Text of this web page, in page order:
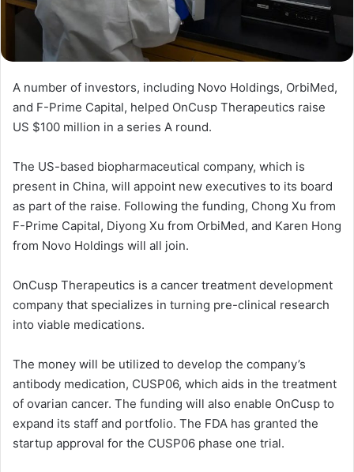
A number of investors, including Novo Holdings, OrbiMed,
and F-Prime Capital, helped OnCusp Therapeutics raise
US $100 million in a series A round.
The US-based biopharmaceutical company, which is
present in China, will appoint new executives to its board
as part of the raise. Following the funding, Chong Xu from
F-Prime Capital, Diyong Xu from OrbiMed, and Karen Hong
from Novo Holdings will all join.
OnCusp Therapeutics is a cancer treatment development
company that specializes in turning pre-clinical research
into viable medications.
The money will be utilized to develop the company’s
antibody medication, CUSP06, which aids in the treatment
of ovarian cancer. The funding will also enable OnCusp to
expand its staff and portfolio. The FDA has granted the
startup approval for the CUSP06 phase one trial.